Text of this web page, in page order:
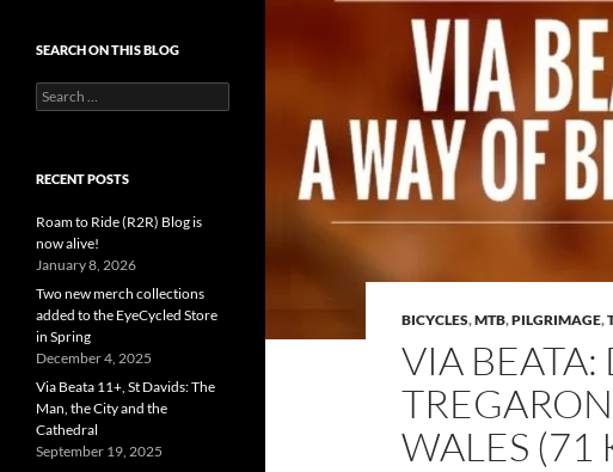
BICYCLES,MTB,PILGRIMAGE,
VIA BEATA:
WALES (71
SEARCH ON THIS BLOG
Search
for:
RECENT POSTS
Roam to Ride (R2R) Blog is
now alive!
January 8, 2026
Two new merch collections
added to the EyeCycled Store
in Spring
December 4, 2025
Via Beata 11+, St Davids: The
Man, the City and the
Cathedral
September 19, 2025